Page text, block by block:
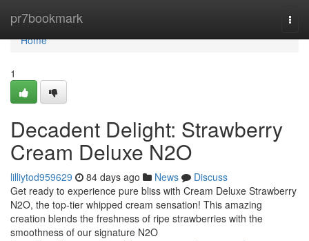
pr7bookmark
Home
Home
1
Decadent Delight: Strawberry
Cream Deluxe N2O
lilliytod959629 84 days ago News
Discuss
Get ready to experience pure bliss with Cream Deluxe Strawberry
N2O, the top-tier whipped cream sensation! This amazing
creation blends the freshness of ripe strawberries with the
smoothness of our signature N2O